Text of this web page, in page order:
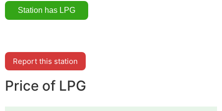
Report this station
Price of LPG